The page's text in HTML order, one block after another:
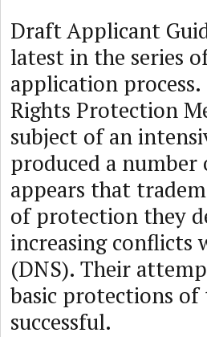
Draft Applicant
latest in the series
application
Rights Protection
subject of an
produced a
appears that
of protection they
increasing conflicts
(DNS). Their
basic protections
successful.